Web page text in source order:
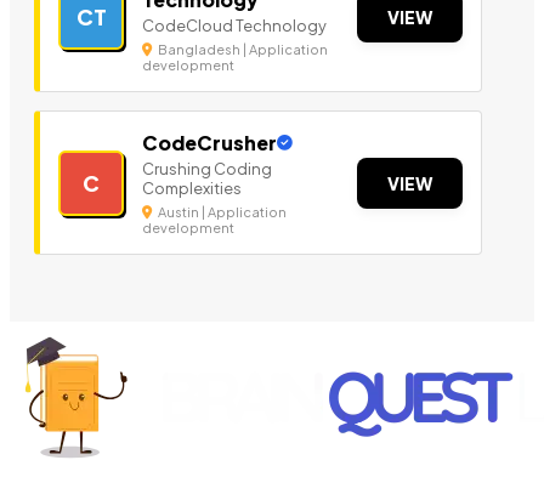
CT CodeCloud Technology
Bangladesh | Application
development
VIEW
C
CodeCrusher
Crushing Coding
Complexities
Austin | Application
development
VIEW